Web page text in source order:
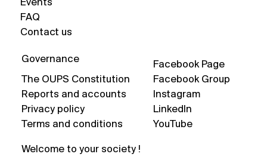
Facebook Page
Facebook Group
Instagram
LinkedIn
YouTube
Events
FAQ
Contact us
Welcome to your society !
Governance
The OUPS Constitution
Reports and accounts
Privacy policy
Terms and conditions